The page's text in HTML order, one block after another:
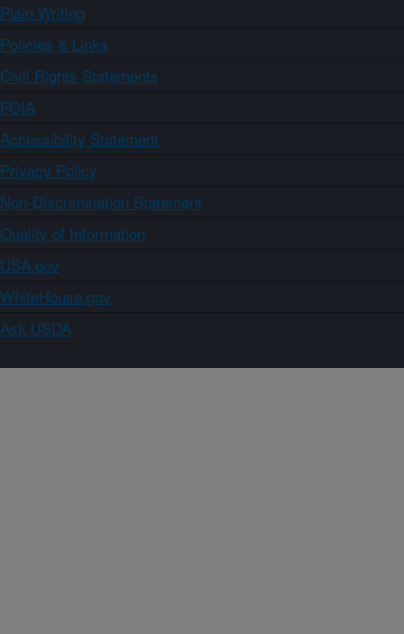
Plain Writing
Policies & Links
Civil Rights Statements
FOIA
Accessibility Statement
Privacy Policy
Non-Discrimination Statement
Quality of Information
USA.gov
WhiteHouse.gov
Ask USDA